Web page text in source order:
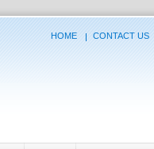
HOME CONTACT US